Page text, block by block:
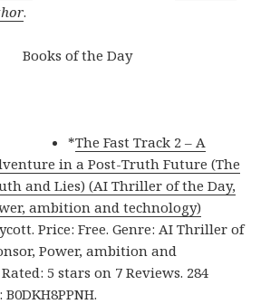
.
Books of the Day
*The Fast Track 2 – A
in a Post-Truth Future (The
and Lies) (AI Thriller of the Day,
ambition and technology)
Price: Free. Genre: AI Thriller of
Power, ambition and
5 stars on 7 Reviews. 284